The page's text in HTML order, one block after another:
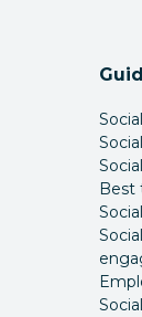
Best